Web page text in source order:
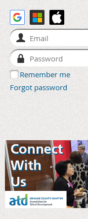
Remember me
Forgot password